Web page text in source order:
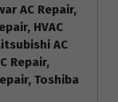
AC Repair,
HVAC
AC
Repair,
Toshiba